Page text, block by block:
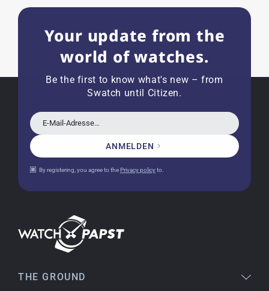
To find a new in the box watch from 2003 is
a great shop! Thank you!
Joshua L
bought several watches from watchpapst.
Highly recommended!
flawless. The packaging was also very good. I'm
very satisfied and would order again anytime!
Your update from the
world of watches.
Be the first to know what's new – from
Swatch until Citizen.
E-Mail-Adresse…
ANMELDEN
By registering, you agree to thePrivacy policyto.
THE GROUND